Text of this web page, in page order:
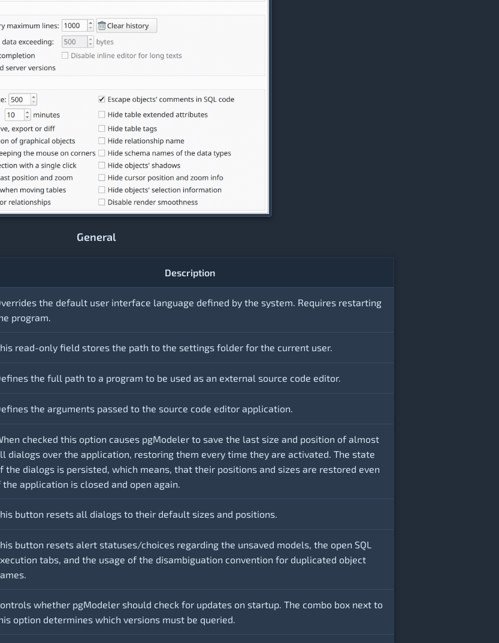
General
Description
the default user interface language defined by the system. Requires restarting
program.
read-only field stores the path to the settings folder for the current user.
the full path to a program to be used as an external source code editor.
the arguments passed to the source code editor application.
checked this option causes pgModeler to save the last size and position of almost
dialogs over the application, restoring them every time they are activated. The state
the dialogs is persisted, which means, that their positions and sizes are restored even
the application is closed and open again.
button resets all dialogs to their default sizes and positions.
button resets alert statuses/choices regarding the unsaved models, the open SQL
tabs, and the usage of the disambiguation convention for duplicated object
whether pgModeler should check for updates on startup. The combo box next to
option determines which versions must be queried.